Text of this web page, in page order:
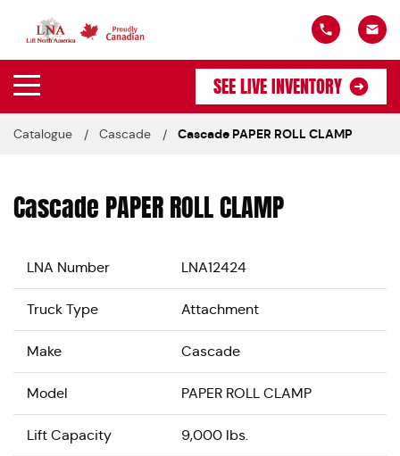
SEE LIVE INVENTORY
Catalogue Cascade Cascade PAPER ROLL CLAMP
Cascade PAPER ROLL CLAMP
LNA Number LNA12424
Truck Type Attachment
Make Cascade
Model PAPER ROLL CLAMP
Lift Capacity 9,000 lbs.